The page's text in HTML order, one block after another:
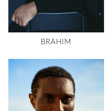
BRAHIM